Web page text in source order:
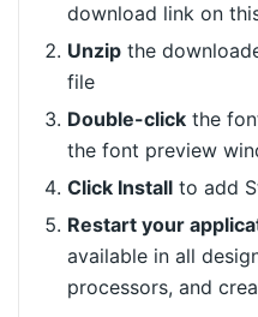
download link on
Unzip the
file
Double-click the
the font preview
Click Install to add
Restart your
available in all
processors, and